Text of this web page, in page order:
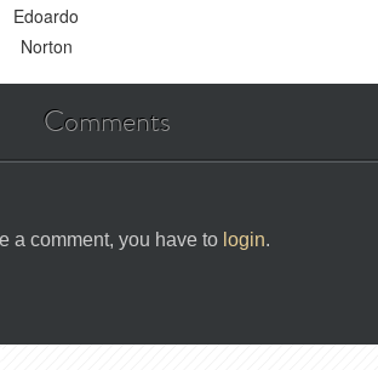
Edoardo
Norton
Comments
a comment, you have to login.